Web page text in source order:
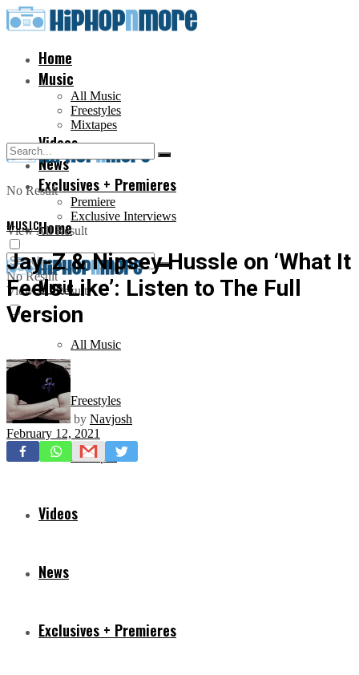
Home
Music
All Music
Freestyles
Mixtapes
Videos
News
Exclusives + Premieres
Premiere
Exclusive Interviews
No Result
View All Result
Home
Music
All Music
Freestyles
Mixtapes
Videos
News
Exclusives + Premieres
No Result
View All Result
MUSIC
Jay-Z & Nipsey Hussle on ‘What It
Feels Like’: Listen to The Full
Version
by Navjosh
February 12, 2021